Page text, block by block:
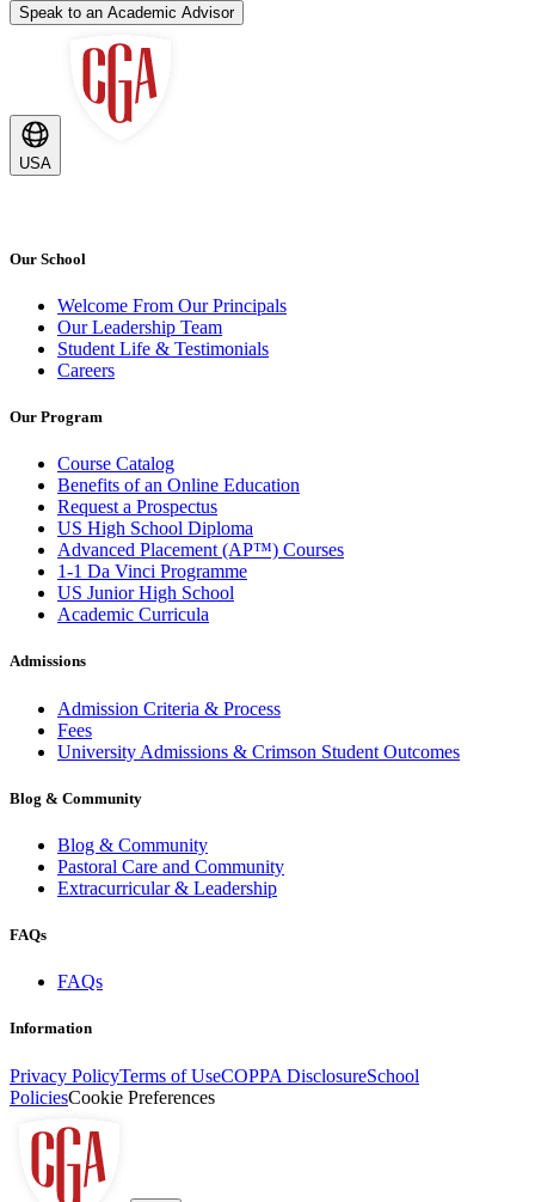
Speak to an Academic Advisor
USA
Our School
Welcome From Our Principals
Our Leadership Team
Student Life & Testimonials
Careers
Our Program
Course Catalog
Benefits of an Online Education
Request a Prospectus
US High School Diploma
Advanced Placement (AP™) Courses
1-1 Da Vinci Programme
US Junior High School
Academic Curricula
Admissions
Admission Criteria & Process
Fees
University Admissions & Crimson Student Outcomes
Blog & Community
Blog & Community
Pastoral Care and Community
Extracurricular & Leadership
FAQs
FAQs
Information
Privacy PolicyTerms of UseCOPPA DisclosureSchool
PoliciesCookie Preferences